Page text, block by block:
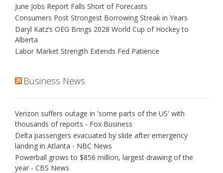
June Jobs Report Falls Short of Forecasts
Consumers Post Strongest Borrowing Streak in Years
Daryl Katz’s OEG Brings 2028 World Cup of Hockey to
Alberta
Labor Market Strength Extends Fed Patience
Business News
Verizon suffers outage in 'some parts of the US' with
thousands of reports - Fox Business
Delta passengers evacuated by slide after emergency
landing in Atlanta - NBC News
Powerball grows to $856 million, largest drawing of the
year - CBS News